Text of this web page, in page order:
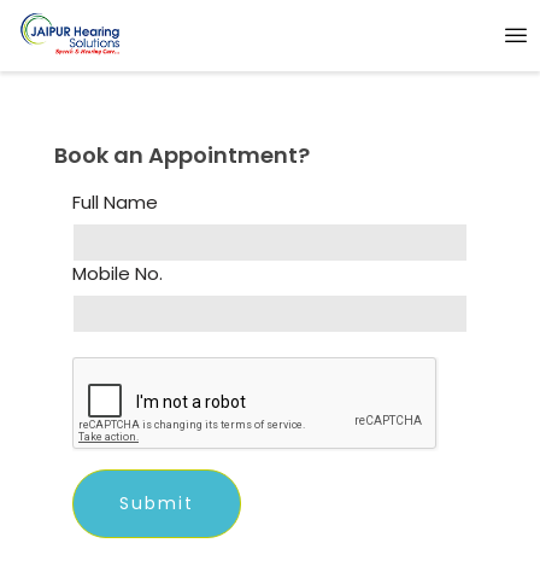
Book an Appointment?
Full Name
Mobile No.